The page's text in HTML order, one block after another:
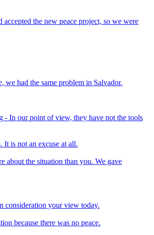
the new peace project, so we were
we had the same problem in Salvador.
- In our point of view, they have not the tools
is not an excuse at all.
about the situation than you. We gave
consideration your view today.
because there was no peace.